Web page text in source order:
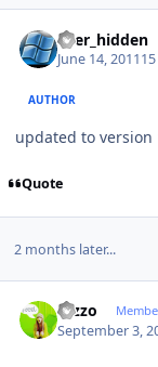
user_hidden
June 14, 2011
AUTHOR
updated to version
Quote
2 months later...
rezzo
September 3,